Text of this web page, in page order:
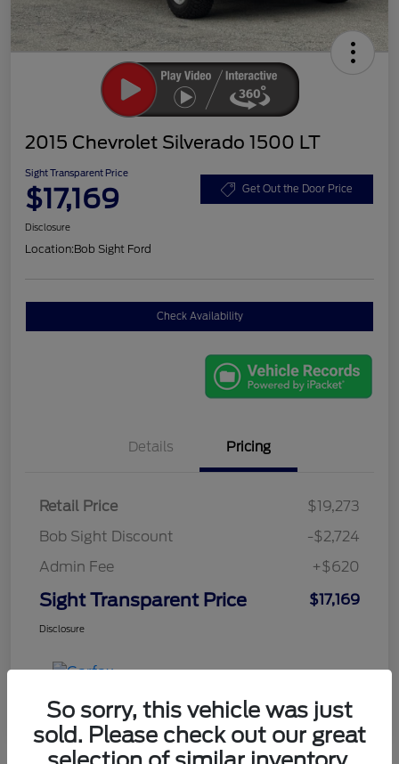
2015 Chevrolet Silverado 1500 LT
Sight Transparent Price
$17,169 Get Out the Door Price
Disclosure
Location:Bob Sight Ford
Check Availability
Details Pricing
Retail Price
$19,273
Bob Sight Discount
-$2,724
Admin Fee
+$620
Sight Transparent Price $17,169
Disclosure
So sorry, this vehicle was just
sold. Please check out our great